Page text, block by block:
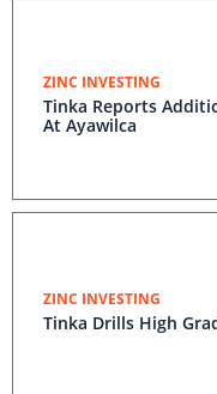
ZINC INVESTING
Tinka Reports
At Ayawilca
ZINC INVESTING
Tinka Drills High